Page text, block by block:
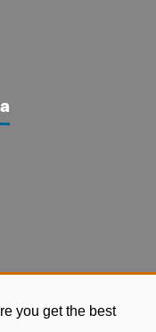
you get the best